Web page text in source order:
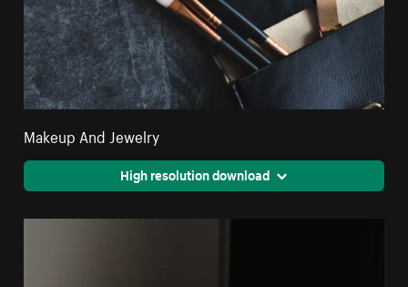
Makeup And Jewelry
High resolution download